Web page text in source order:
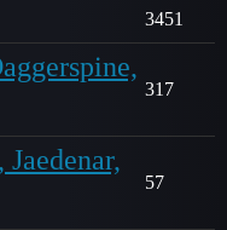
3451
317
57